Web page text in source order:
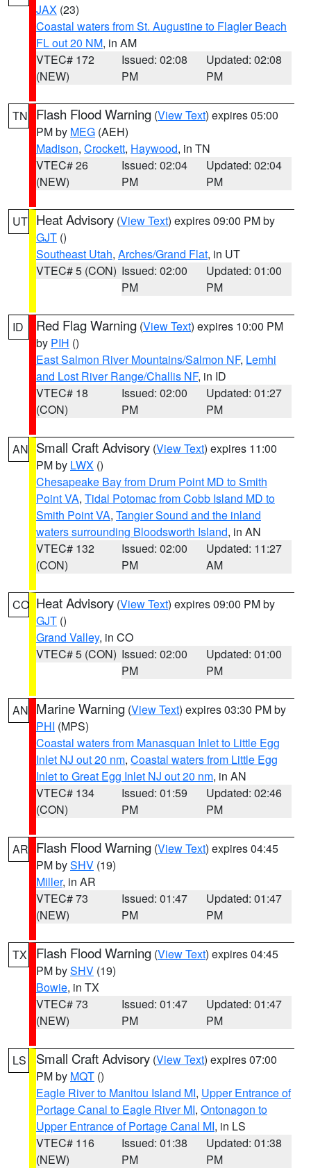
JAX (23)
Coastal waters from St. Augustine to Flagler Beach
FL out 20 NM, in AM
VTEC# 172
(NEW)
Issued: 02:08
PM
Updated: 02:08
PM
TN Flash Flood Warning (View Text) expires 05:00
PM by MEG (AEH)
Madison, Crockett, Haywood, in TN
VTEC# 26
(NEW)
Issued: 02:04
PM
Updated: 02:04
PM
UT Heat Advisory (View Text) expires 09:00 PM by
GJT ()
Southeast Utah, Arches/Grand Flat, in UT
VTEC# 5 (CON) Issued: 02:00
PM
Updated: 01:00
PM
ID Red Flag Warning (View Text) expires 10:00 PM
by PIH ()
East Salmon River Mountains/Salmon NF, Lemhi
and Lost River Range/Challis NF, in ID
VTEC# 18
(CON)
Issued: 02:00
PM
Updated: 01:27
PM
AN Small Craft Advisory (View Text) expires 11:00
PM by LWX ()
Chesapeake Bay from Drum Point MD to Smith
Point VA, Tidal Potomac from Cobb Island MD to
Smith Point VA, Tangier Sound and the inland
waters surrounding Bloodsworth Island, in AN
VTEC# 132
(CON)
Issued: 02:00
PM
Updated: 11:27
AM
CO Heat Advisory (View Text) expires 09:00 PM by
GJT ()
Grand Valley, in CO
VTEC# 5 (CON) Issued: 02:00
PM
Updated: 01:00
PM
AN Marine Warning (View Text) expires 03:30 PM by
PHI (MPS)
Coastal waters from Manasquan Inlet to Little Egg
Inlet NJ out 20 nm, Coastal waters from Little Egg
Inlet to Great Egg Inlet NJ out 20 nm, in AN
VTEC# 134
(CON)
Issued: 01:59
PM
Updated: 02:46
PM
AR Flash Flood Warning (View Text) expires 04:45
PM bySHV (19)
Miller, in AR
VTEC# 73
(NEW)
Issued: 01:47
PM
Updated: 01:47
PM
TX Flash Flood Warning (View Text) expires 04:45
PM bySHV (19)
Bowie, in TX
VTEC# 73
(NEW)
Issued: 01:47
PM
Updated: 01:47
PM
LS Small Craft Advisory (View Text) expires 07:00
PM by MQT ()
Eagle River to Manitou Island MI, Upper Entrance of
Portage Canal to Eagle River MI, Ontonagon to
Upper Entrance of Portage Canal MI, in LS
VTEC# 116
(NEW)
Issued: 01:38
PM
Updated: 01:38
PM